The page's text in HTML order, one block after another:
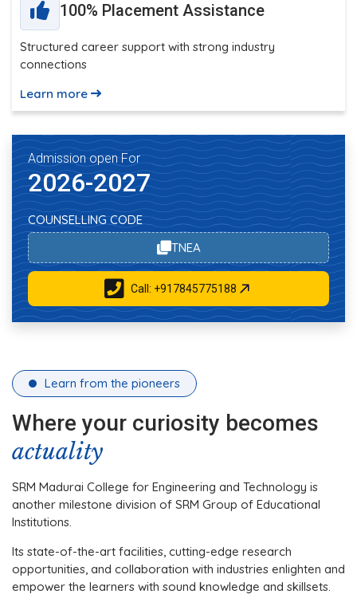
100% Placement Assistance
Structured career support with strong industry
connections
Learn more
Admission open For
2026-2027
COUNSELLING CODE
TNEA
Call: +917845775188
Learn from the pioneers
Where your curiosity becomes
actuality
SRM Madurai College for Engineering and Technology is
another milestone division of SRM Group of Educational
Institutions.
Its state-of-the-art facilities, cutting-edge research
opportunities, and collaboration with industries enlighten and
empower the learners with sound knowledge and skillsets.